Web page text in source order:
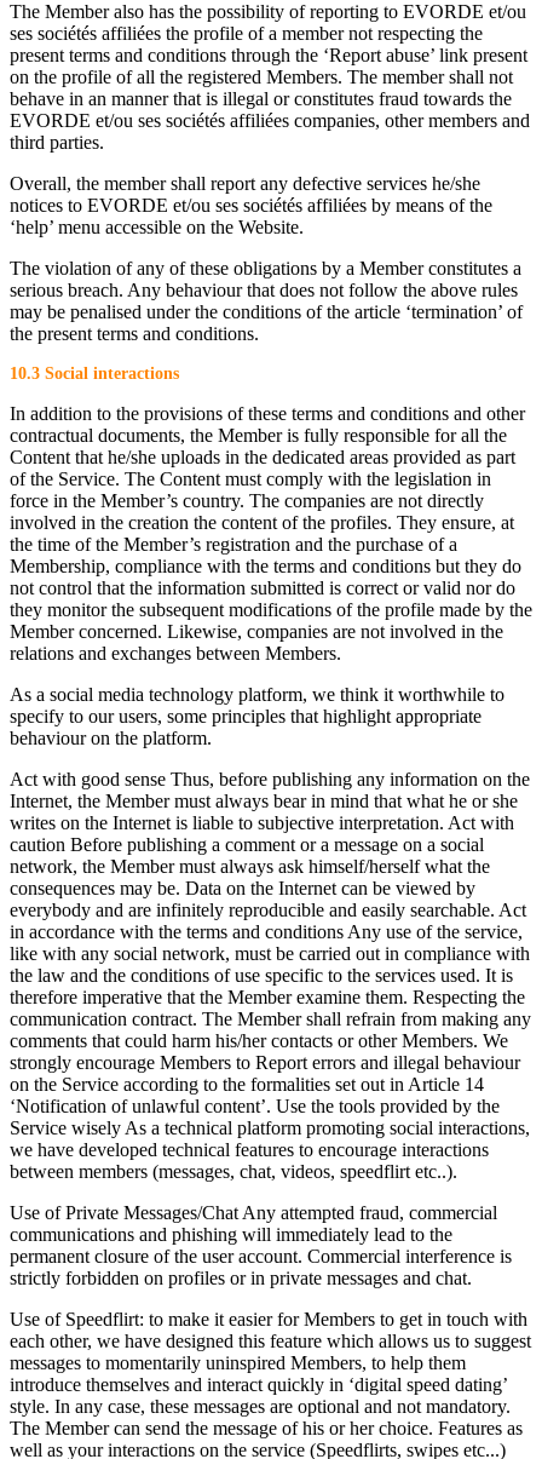
The Member also has the possibility of reporting to EVORDE et/ou
ses sociétés affiliées the profile of a member not respecting the
present terms and conditions through the ‘Report abuse’ link present
on the profile of all the registered Members. The member shall not
behave in an manner that is illegal or constitutes fraud towards the
EVORDE et/ou ses sociétés affiliées companies, other members and
third parties.
Overall, the member shall report any defective services he/she
notices to EVORDE et/ou ses sociétés affiliées by means of the
‘help’ menu accessible on the Website.
The violation of any of these obligations by a Member constitutes a
serious breach. Any behaviour that does not follow the above rules
may be penalised under the conditions of the article ‘termination’ of
the present terms and conditions.
10.3 Social interactions
In addition to the provisions of these terms and conditions and other
contractual documents, the Member is fully responsible for all the
Content that he/she uploads in the dedicated areas provided as part
of the Service. The Content must comply with the legislation in
force in the Member’s country. The companies are not directly
involved in the creation the content of the profiles. They ensure, at
the time of the Member’s registration and the purchase of a
Membership, compliance with the terms and conditions but they do
not control that the information submitted is correct or valid nor do
they monitor the subsequent modifications of the profile made by the
Member concerned. Likewise, companies are not involved in the
relations and exchanges between Members.
As a social media technology platform, we think it worthwhile to
specify to our users, some principles that highlight appropriate
behaviour on the platform.
Act with good sense Thus, before publishing any information on the
Internet, the Member must always bear in mind that what he or she
writes on the Internet is liable to subjective interpretation. Act with
caution Before publishing a comment or a message on a social
network, the Member must always ask himself/herself what the
consequences may be. Data on the Internet can be viewed by
everybody and are infinitely reproducible and easily searchable. Act
in accordance with the terms and conditions Any use of the service,
like with any social network, must be carried out in compliance with
the law and the conditions of use specific to the services used. It is
therefore imperative that the Member examine them. Respecting the
communication contract. The Member shall refrain from making any
comments that could harm his/her contacts or other Members. We
strongly encourage Members to Report errors and illegal behaviour
on the Service according to the formalities set out in Article 14
‘Notification of unlawful content’. Use the tools provided by the
Service wisely As a technical platform promoting social interactions,
we have developed technical features to encourage interactions
between members (messages, chat, videos, speedflirt etc..).
Use of Private Messages/Chat Any attempted fraud, commercial
communications and phishing will immediately lead to the
permanent closure of the user account. Commercial interference is
strictly forbidden on profiles or in private messages and chat.
Use of Speedflirt: to make it easier for Members to get in touch with
each other, we have designed this feature which allows us to suggest
messages to momentarily uninspired Members, to help them
introduce themselves and interact quickly in ‘digital speed dating’
style. In any case, these messages are optional and not mandatory.
The Member can send the message of his or her choice. Features as
well as your interactions on the service (Speedflirts, swipes etc...)